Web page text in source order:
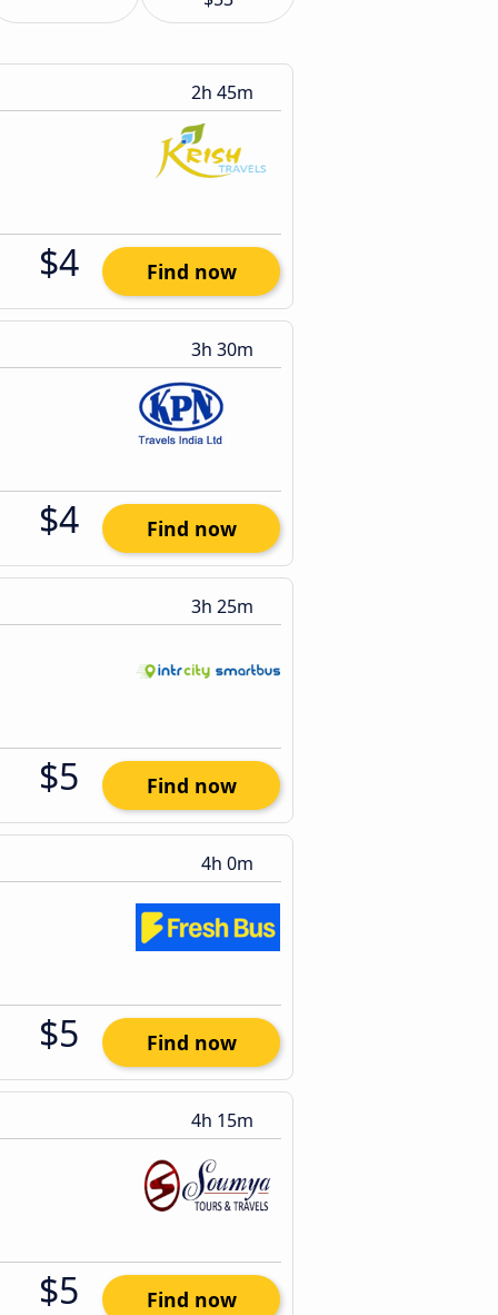
2h 45m
$4 Find now
3h 30m
$4 Find now
3h 25m
$5 Find now
4h 0m
$5 Find now
4h 15m
$5 Find now